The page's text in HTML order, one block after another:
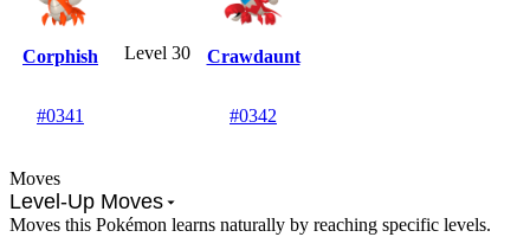
Corphish
#0341
Level 30 Crawdaunt
#0342
Moves
Level-Up Moves
Moves this Pokémon learns naturally by reaching specific levels.